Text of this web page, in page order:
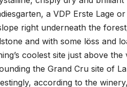
a VDP Erste Lage
right underneath the
and with some löss and
coolest site just above
the Grand Cru site of
according to the